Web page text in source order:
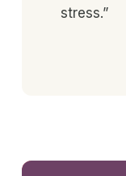
stress.”